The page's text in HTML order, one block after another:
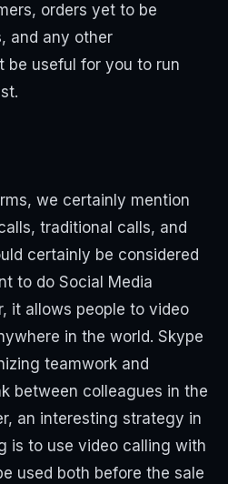
orders yet to be
and any other
be useful for you to run
we certainly mention
traditional calls, and
certainly be considered
to do Social Media
it allows people to video
in the world. Skype
teamwork and
between colleagues in the
an interesting strategy in
is to use video calling with
used both before the sale